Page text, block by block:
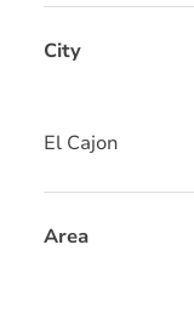
City
El Cajon
Area